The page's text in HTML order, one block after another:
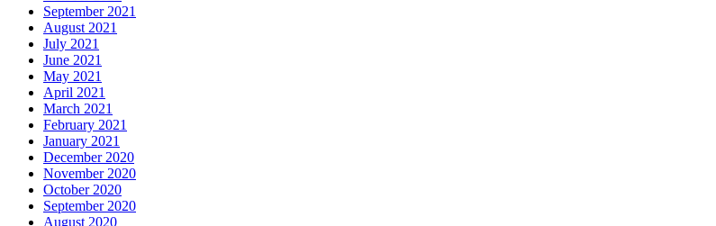
September 2021
August 2021
July 2021
June 2021
May 2021
April 2021
March 2021
February 2021
January 2021
December 2020
November 2020
October 2020
September 2020
August 2020